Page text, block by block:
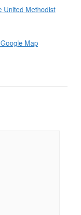
United Methodist
Map